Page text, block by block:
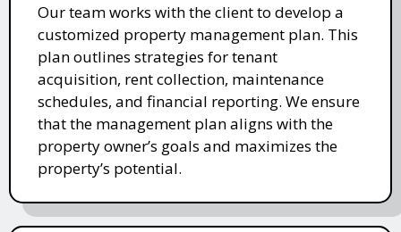
Our team works with the client to develop a
customized property management plan. This
plan outlines strategies for tenant
acquisition, rent collection, maintenance
schedules, and financial reporting. We ensure
that the management plan aligns with the
property owner’s goals and maximizes the
property’s potential.